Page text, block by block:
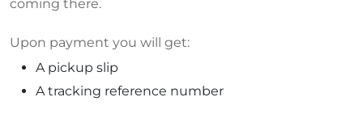
coming there.
Upon payment you will get:
A pickup slip
A tracking reference number